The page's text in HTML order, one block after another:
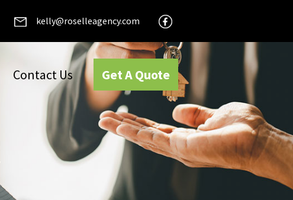
kelly@roselleagency.com
Contact Us Get A Quote